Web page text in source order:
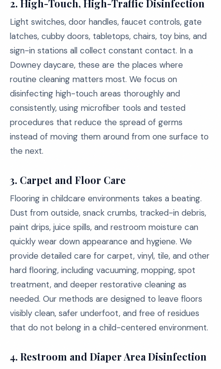
2. High-Touch, High-Traffic Disinfection
Light switches, door handles, faucet controls, gate
latches, cubby doors, tabletops, chairs, toy bins, and
sign-in stations all collect constant contact. In a
Downey daycare, these are the places where
routine cleaning matters most. We focus on
disinfecting high-touch areas thoroughly and
consistently, using microfiber tools and tested
procedures that reduce the spread of germs
instead of moving them around from one surface to
the next.
3. Carpet and Floor Care
Flooring in childcare environments takes a beating.
Dust from outside, snack crumbs, tracked-in debris,
paint drips, juice spills, and restroom moisture can
quickly wear down appearance and hygiene. We
provide detailed care for carpet, vinyl, tile, and other
hard flooring, including vacuuming, mopping, spot
treatment, and deeper restorative cleaning as
needed. Our methods are designed to leave floors
visibly clean, safer underfoot, and free of residues
that do not belong in a child-centered environment.
4. Restroom and Diaper Area Disinfection